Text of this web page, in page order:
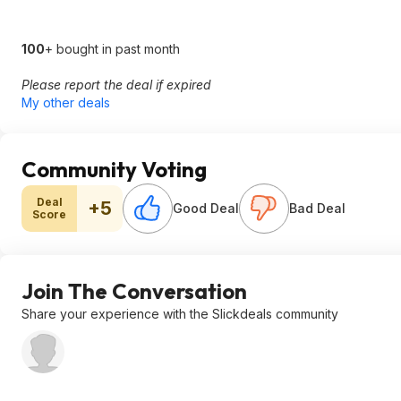
100+ bought in past month
Please report the deal if expired
My other deals
Community Voting
Deal
Score
+5 Good Deal Bad Deal
Join The Conversation
Share your experience with the Slickdeals community